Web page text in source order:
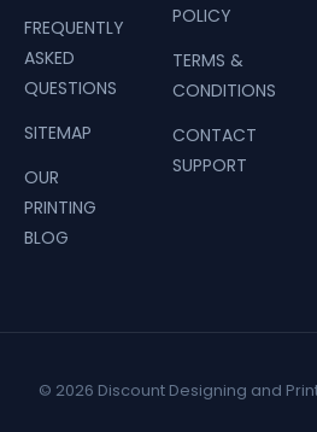
FREQUENTLY
ASKED
QUESTIONS
SITEMAP
OUR
PRINTING
BLOG
POLICY
TERMS &
CONDITIONS
CONTACT
SUPPORT
© 2026 Discount Designing and